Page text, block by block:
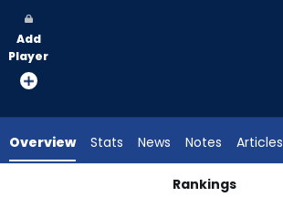
vote
from
experts.
Add
Player
Overview Stats News Notes Articles
Rankings